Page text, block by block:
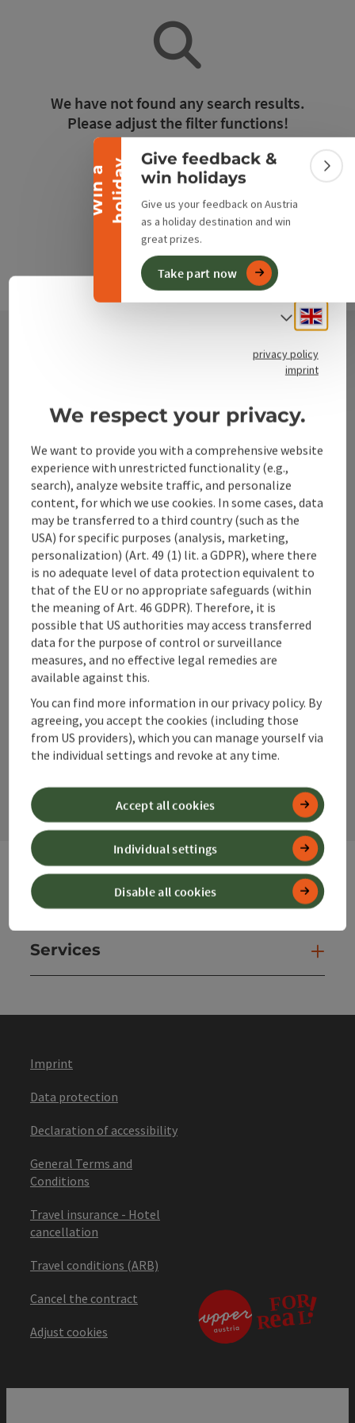
W
i
n
a
h
o
l
i
d
ay
Collapse banner
Give feedback &
win holidays
Give us your feedback on Austria
as a holiday destination and win
great prizes.
Take part now
We have not found any search results.
Please adjust the filter functions!
Reset all filters
Bahnhofstraße 2
4580 Windischgarsten
+43 50 360 360 360
info@360alpenland.com
InstagramFacebookYouTube
contact form
Websites
Services
Imprint
Data protection
Declaration of accessibility
General Terms and
Conditions
Travel insurance - Hotel
cancellation
Travel conditions (ARB)
Cancel the contract
Adjust cookies
Select
privacy policy
imprint
We respect your privacy.
We want to provide you with a comprehensive website
experience with unrestricted functionality (e.g.,
search), analyze website traffic, and personalize
content, for which we use cookies. In some cases, data
may be transferred to a third country (such as the
USA) for specific purposes (analysis, marketing,
personalization) (Art. 49 (1) lit. a GDPR), where there
is no adequate level of data protection equivalent to
that of the EU or no appropriate safeguards (within
the meaning of Art. 46 GDPR). Therefore, it is
possible that US authorities may access transferred
data for the purpose of control or surveillance
measures, and no effective legal remedies are
available against this.
You can find more information in our privacy policy. By
agreeing, you accept the cookies (including those
from US providers), which you can manage yourself via
the individual settings and revoke at any time.
Disable all cookies
Individual settings
Accept all cookies